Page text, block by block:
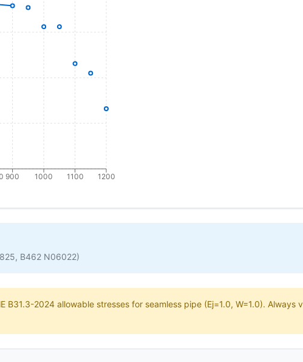
900 1000 1100 1200
B462 N06022)
B31.3-2024 allowable stresses for seamless pipe (Ej=1.0, W=1.0).